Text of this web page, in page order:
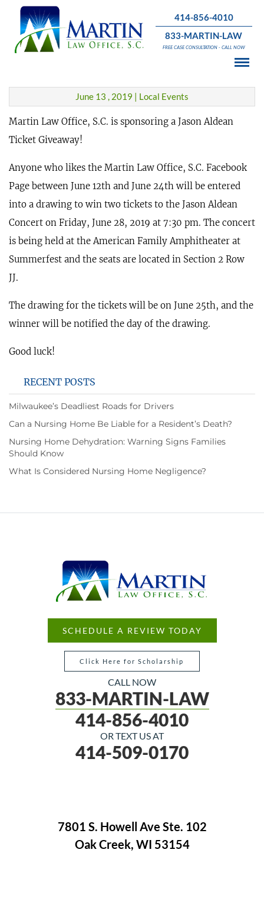
414-856-4010
833-MARTIN-LAW
FREE CASE CONSULTATION - CALL NOW
Jason Aldean Concert Ticket
June 13 , 2019 | Local Events
Martin Law Office, S.C. is sponsoring a Jason Aldean
Ticket Giveaway!
Anyone who likes the Martin Law Office, S.C. Facebook
Page between June 12th and June 24th will be entered
into a drawing to win two tickets to the Jason Aldean
Concert on Friday, June 28, 2019 at 7:30 pm. The concert
is being held at the American Family Amphitheater at
Summerfest and the seats are located in Section 2 Row
JJ.
The drawing for the tickets will be on June 25th, and the
winner will be notified the day of the drawing.
Good luck!
RECENT POSTS
Milwaukee’s Deadliest Roads for Drivers
Can a Nursing Home Be Liable for a Resident’s Death?
Nursing Home Dehydration: Warning Signs Families
Should Know
What Is Considered Nursing Home Negligence?
SCHEDULE A REVIEW TODAY
Click Here for Scholarship
CALL NOW
833-MARTIN-LAW
414-856-4010
OR TEXT US AT
414-509-0170
7801 S. Howell Ave Ste. 102
Oak Creek, WI 53154